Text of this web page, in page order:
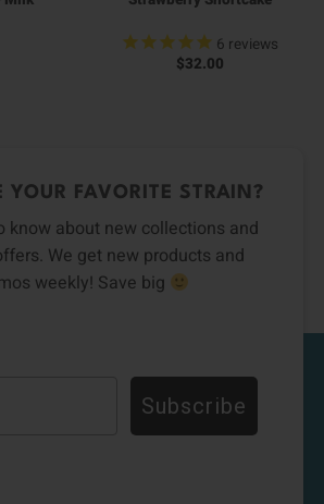
6 reviews
$32.00
YOUR FAVORITE STRAIN?
know about new collections and
We get new products and
weekly! Save big
Subscribe